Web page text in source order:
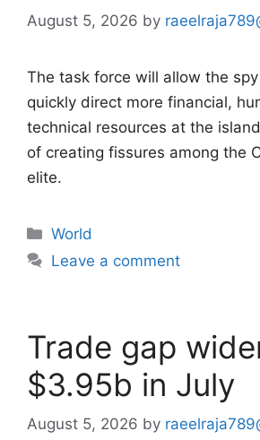
August 5, 2026 by
The task force will allow the
quickly direct more financial,
technical resources at the
of creating fissures among the
elite.
Categories
World
Leave a comment
Trade gap
$3.95b in July
August 5, 2026 by